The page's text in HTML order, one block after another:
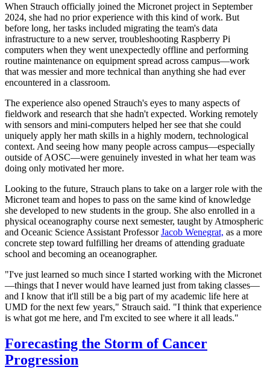
When Strauch officially joined the Micronet project in September
2024, she had no prior experience with this kind of work. But
before long, her tasks included migrating the team's data
infrastructure to a new server, troubleshooting Raspberry Pi
computers when they went unexpectedly offline and performing
routine maintenance on equipment spread across campus—work
that was messier and more technical than anything she had ever
encountered in a classroom.
The experience also opened Strauch's eyes to many aspects of
fieldwork and research that she hadn't expected. Working remotely
with sensors and mini-computers helped her see that she could
uniquely apply her math skills in a highly modern, technological
context. And seeing how many people across campus—especially
outside of AOSC—were genuinely invested in what her team was
doing only motivated her more.
Looking to the future, Strauch plans to take on a larger role with the
Micronet team and hopes to pass on the same kind of knowledge
she developed to new students in the group. She also enrolled in a
physical oceanography course next semester, taught by Atmospheric
and Oceanic Science Assistant ProfessorJacob Wenegrat, as a more
concrete step toward fulfilling her dreams of attending graduate
school and becoming an oceanographer.
"I've just learned so much since I started working with the Micronet
—things that I never would have learned just from taking classes—
and I know that it'll still be a big part of my academic life here at
UMD for the next few years," Strauch said. "I think that experience
is what got me here, and I'm excited to see where it all leads."
Forecasting the Storm of Cancer
Progression